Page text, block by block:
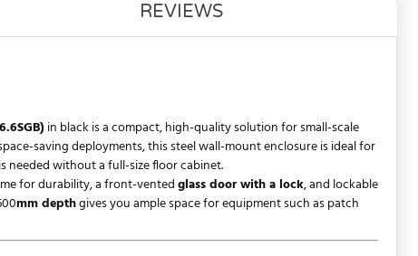
REVIEWS
in black is a compact, high-quality solution for small-scale
saving deployments, this steel wall-mount enclosure is ideal for
needed without a full-size floor cabinet.
for durability, a front-ventedglass door with a lock, and lockable
mm depthgives you ample space for equipment such as patch